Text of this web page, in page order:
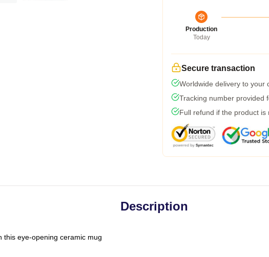
Production
Today
Secure transaction
Worldwide delivery to your
Tracking number provided
Full refund if the product is
Description
this eye-opening ceramic mug